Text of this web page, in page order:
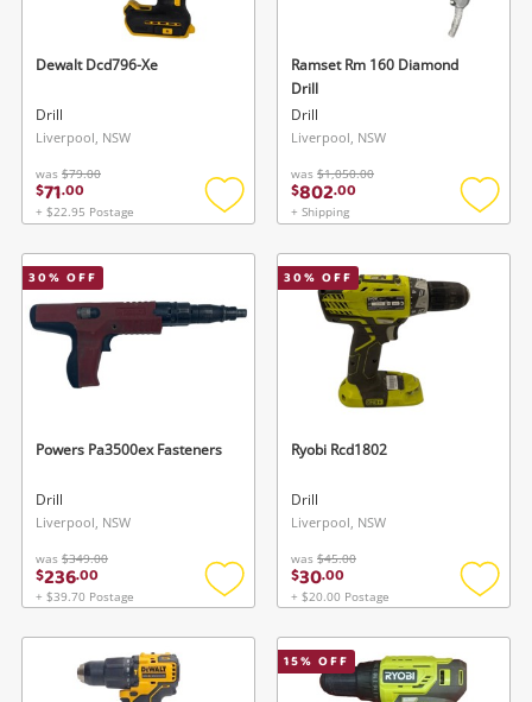
Dewalt Dcd796-Xe
Drill
Liverpool, NSW
was $79.00
$71.00
+ $22.95 Postage
Add
wishlist
Ramset Rm 160 Diamond
Drill
Drill
Liverpool, NSW
was $1,050.00
$802.00
+ Shipping
Add
30% OFF
Powers Pa3500ex Fasteners
Drill
Liverpool, NSW
was $349.00
$236.00
+ $39.70 Postage
Add
wishlist
30% OFF
Ryobi Rcd1802
Drill
Liverpool, NSW
was $45.00
$30.00
+ $20.00 Postage
Add
15% OFF